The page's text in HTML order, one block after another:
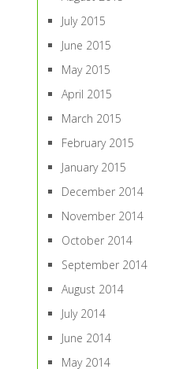
July 2015
June 2015
May 2015
April 2015
March 2015
February 2015
January 2015
December 2014
November 2014
October 2014
September 2014
August 2014
July 2014
June 2014
May 2014